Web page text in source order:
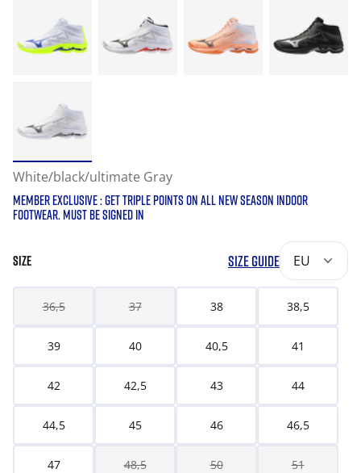
White/black/ultimate Gray
MEMBER EXCLUSIVE : GET TRIPLE POINTS ON ALL NEW SEASON INDOOR
FOOTWEAR. MUST BE SIGNED IN
SIZE SIZE GUIDE EU
36,5 37 38 38,5
39 40 40,5 41
42 42,5 43 44
44,5 45 46 46,5
47 48,5 50 51